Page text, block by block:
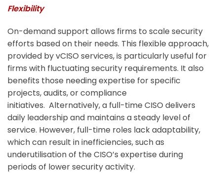
Flexibility
On-demand support allows firms to scale security
efforts based on their needs. This flexible approach,
provided by vCISO services, is particularly useful for
firms with fluctuating security requirements. It also
benefits those needing expertise for specific
projects, audits, or compliance
initiatives. Alternatively, a full-time CISO delivers
daily leadership and maintains a steady level of
service. However, full-time roles lack adaptability,
which can result in inefficiencies, such as
underutilisation of the CISO’s expertise during
periods of lower security activity.